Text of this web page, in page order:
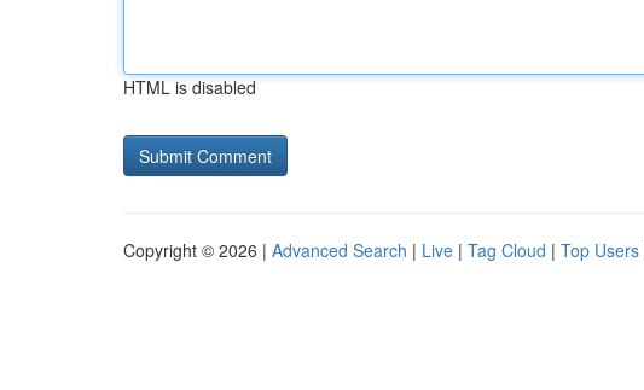
HTML is disabled
Copyright © 2026 | Advanced Search | Live | Tag Cloud | Top Users